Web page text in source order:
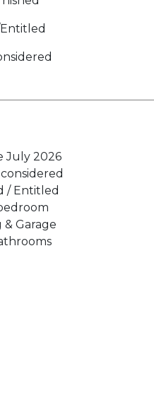
July 2026
/ Entitled
& Garage